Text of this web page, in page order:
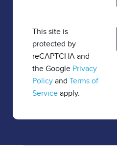
This site is
protected by
reCAPTCHA and
the Google Privacy
Policy and Terms of
Service apply.